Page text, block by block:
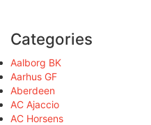
Categories
Aalborg BK
Aarhus GF
Aberdeen
AC Ajaccio
AC Horsens